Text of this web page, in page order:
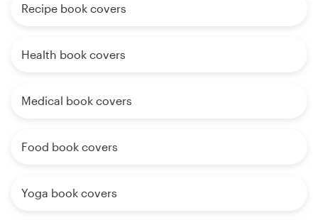
Recipe book covers
Health book covers
Medical book covers
Food book covers
Yoga book covers